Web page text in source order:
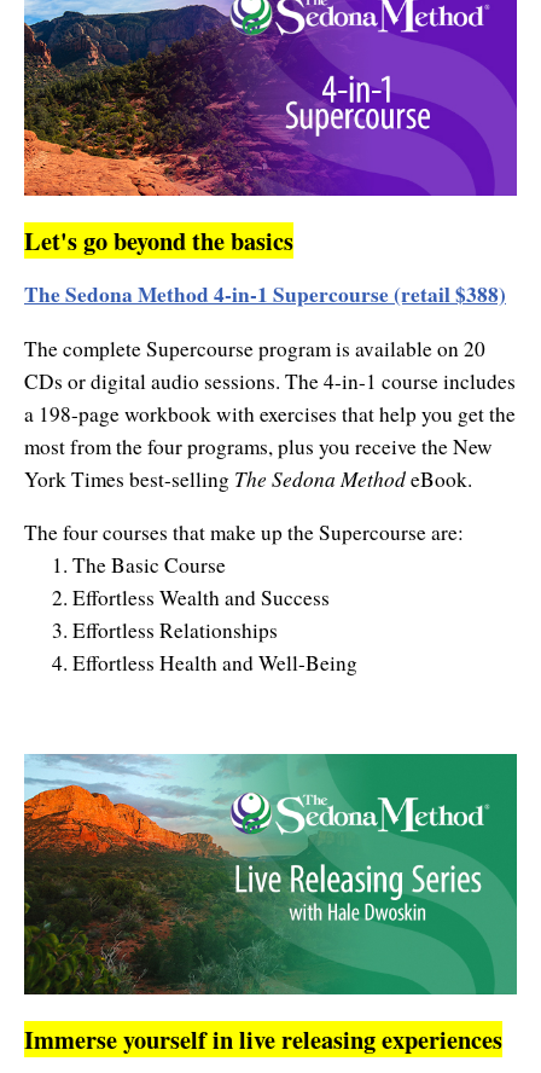
Let's go beyond the basics
The Sedona Method 4-in-1 Supercourse (retail $388)
The complete Supercourse program is available on 20
CDs or digital audio sessions. The 4-in-1 course includes
a 198-page workbook with exercises that help you get the
most from the four programs, plus you receive the New
York Times best-selling The Sedona MethodeBook.
The four courses that make up the Supercourse are:
The Basic Course
Effortless Wealth and Success
Effortless Relationships
Effortless Health and Well-Being
Immerse yourself in live releasing experiences